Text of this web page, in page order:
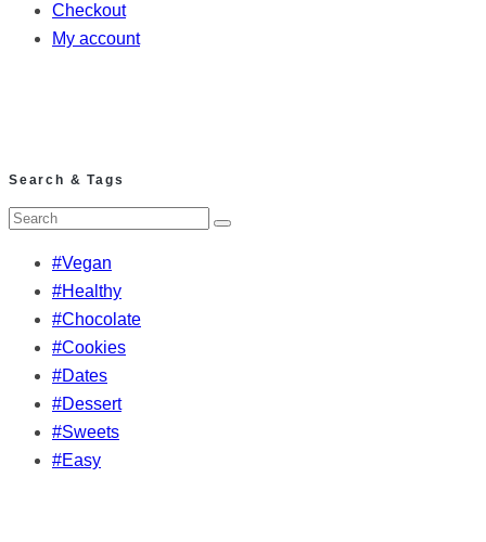
Checkout
My account
Search & Tags
#Vegan
#Healthy
#Chocolate
#Cookies
#Dates
#Dessert
#Sweets
#Easy